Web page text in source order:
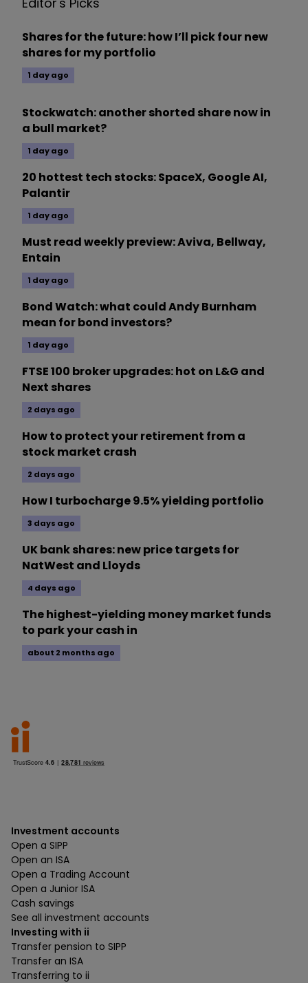
Shares for the future: how I’ll pick four new
shares for my portfolio
1 day ago
Stockwatch: another shorted share now in
a bull market?
1 day ago
20 hottest tech stocks: SpaceX, Google AI,
Palantir
1 day ago
Must read weekly preview: Aviva, Bellway,
Entain
1 day ago
Bond Watch: what could Andy Burnham
mean for bond investors?
1 day ago
FTSE 100 broker upgrades: hot on L&G and
Next shares
2 days ago
How to protect your retirement from a
stock market crash
2 days ago
How I turbocharge 9.5% yielding portfolio
3 days ago
UK bank shares: new price targets for
NatWest and Lloyds
4 days ago
The highest-yielding money market funds
to park your cash in
about 2 months ago
Investment accounts
Open a SIPP
Open an ISA
Open a Trading Account
Open a Junior ISA
Cash savings
See all investment accounts
Investing with ii
Transfer pension to SIPP
Transfer an ISA
Transferring to ii